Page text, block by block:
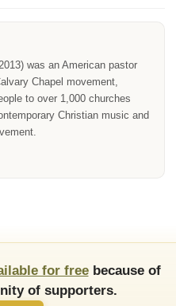
was an American pastor
Chapel movement,
to over 1,000 churches
Christian music and
for freebecause of
of supporters.